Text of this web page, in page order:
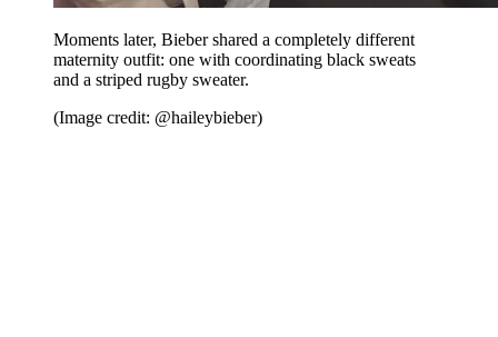
Moments later, Bieber shared a completely different
maternity outfit: one with coordinating black sweats
and a striped rugby sweater.
(Image credit: @haileybieber)